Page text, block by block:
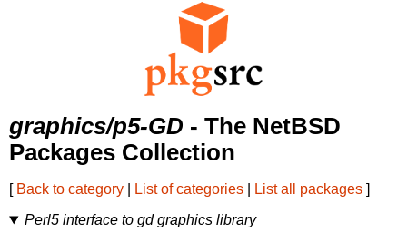
graphics/p5-GD - The NetBSD
Packages Collection
[ Back to category List of categories List all packages ]
Perl5 interface to gd graphics library